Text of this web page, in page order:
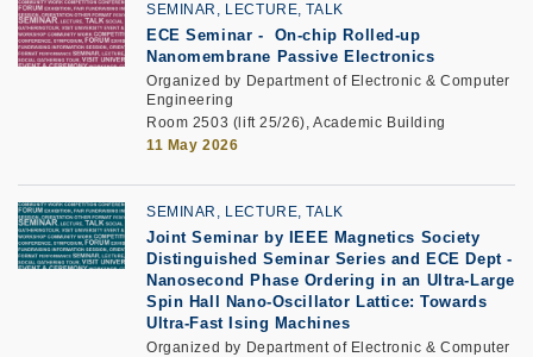
SEMINAR, LECTURE, TALK
ECE Seminar -
On-chip Rolled-up
Nanomembrane Passive Electronics
Organized by Department of Electronic & Computer
Engineering
Room 2503 (lift 25/26), Academic Building
11 May 2026
SEMINAR, LECTURE, TALK
Joint Seminar by IEEE Magnetics Society
Distinguished Seminar Series and ECE Dept-
Nanosecond Phase Ordering in an Ultra-Large
Spin Hall Nano-Oscillator Lattice: Towards
Ultra-Fast Ising Machines
Organized by Department of Electronic & Computer